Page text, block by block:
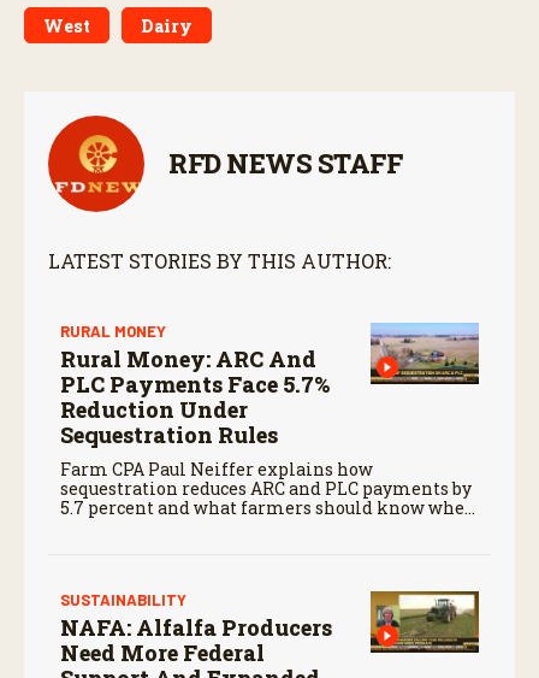
West Dairy
RFD NEWS STAFF
LATEST STORIES BY THIS AUTHOR:
RURAL MONEY
Rural Money: ARC And
PLC Payments Face 5.7%
Reduction Under
Sequestration Rules
Farm CPA Paul Neiffer explains how
sequestration reduces ARC and PLC payments by
5.7 percent and what farmers should know when
SUSTAINABILITY
NAFA: Alfalfa Producers
Need More Federal